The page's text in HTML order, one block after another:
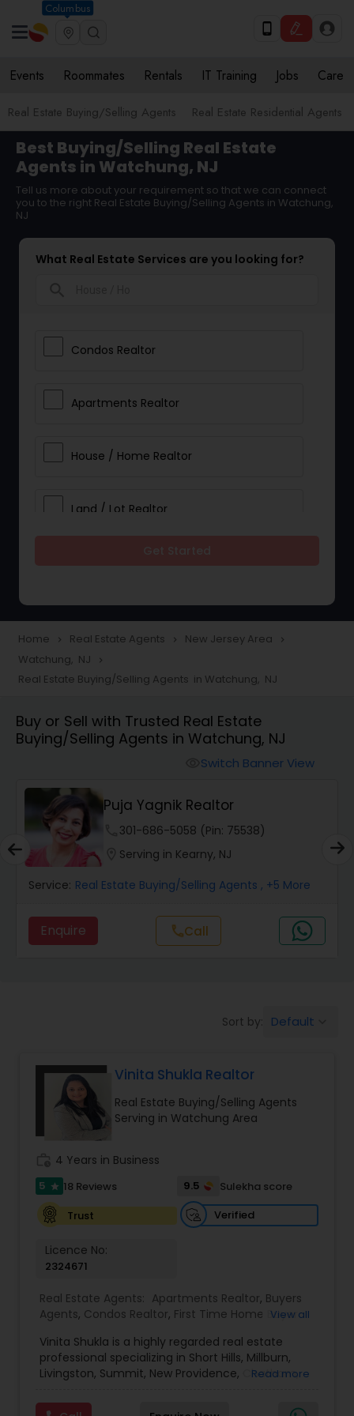
Columbus
Events Roommates Rentals IT Training Jobs Care
Real Estate Buying/Selling Agents Real Estate Residential Agents
Best Buying/Selling Real Estate
Agents in Watchung, NJ
Tell us more about your requirement so that we can connect
you to the right Real Estate Buying/Selling Agents in Watchung,
NJ
What Real Estate Services are you looking for?
Condos Realtor
Apartments Realtor
House / Home Realtor
Land / Lot Realtor
Townhouses Realtor
Farms & Ranches Realtor
Real Estate Investors
Real Estate Buying/Selling Agents
Real Estate Commercial Agents
Buyers Agents
Sellers Agents
Luxury Properties Agent
Foreclosed Properties Agents
First Time Home Buyer Agents
Property Management Agency
Home navigate_next Real Estate Agents navigate_next New Jersey Area navigate_next
Watchung, NJ navigate_next
Real Estate Buying/Selling Agents in Watchung, NJ
Buy or Sell with Trusted Real Estate
Buying/Selling Agents in Watchung, NJ
Switch Banner View
Puja Yagnik Realtor
301-686-5058 (Pin: 75538)
Serving in Kearny, NJ
Service: Real Estate Buying/Selling Agents , +5 More
Enquire callCall
Sort by: Default
Vinita Shukla Realtor
Real Estate Buying/Selling Agents
Serving in Watchung Area
4 Years in Business
5 star 18 Reviews 9.5
Sulekha score
Trust
Verified
Licence No:
2324671
Real Estate Agents: Apartments Realtor, Buyers
Agents, Condos Realtor, First Time Home Buyer
Agent ,Multi-Family Homes Realtor,New
Construction,Real Estate Buying/Selling Agents
Real Estate Commercial Agents,Real Estate
Single Family Homes Realtor , Townhouses Realtor
View all
Vinita Shukla is a highly regarded real estate
professional specializing in Short Hills, Millburn,
Livingston, Summit, New Providence, Chatham,
including Morris, Union, and Hudson counties. With
Read more